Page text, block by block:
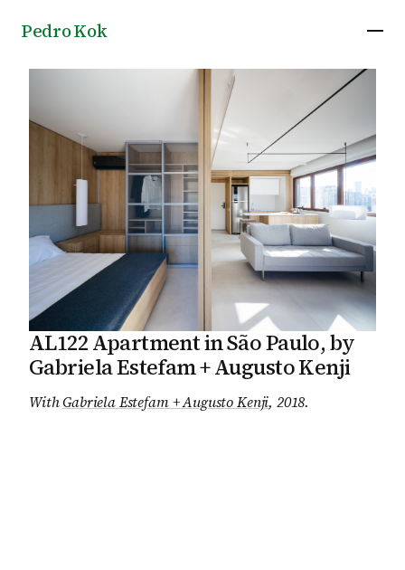
Pedro Kok
AL122 Apartment in São Paulo, by
Gabriela Estefam + Augusto Kenji
WithGabriela Estefam + Augusto Kenji, 2018.